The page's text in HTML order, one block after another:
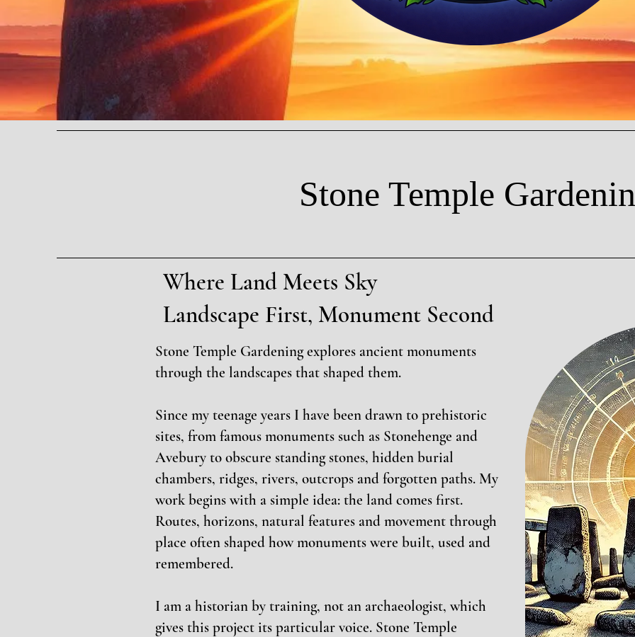
Stone Temple
Where Land Meets Sky
Landscape First, Monument Second
Stone Temple Gardening explores ancient monuments
through the landscapes that shaped them.
Since my teenage years I have been drawn to prehistoric
sites, from famous monuments such as Stonehenge and
Avebury to obscure standing stones, hidden burial
chambers, ridges, rivers, outcrops and forgotten paths. My
work begins with a simple idea: the land comes first.
Routes, horizons, natural features and movement through
place often shaped how monuments were built, used and
remembered.
I am a historian by training, not an archaeologist, which
gives this project its particular voice. Stone Temple